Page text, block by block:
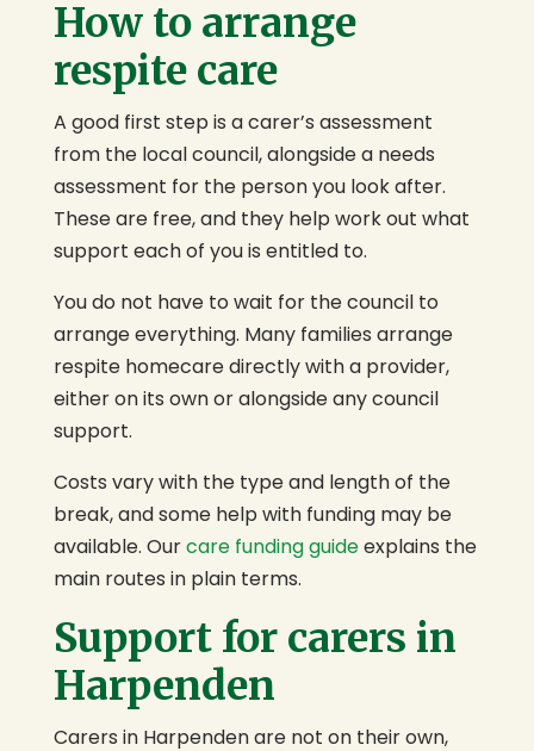
How to arrange
respite care
A good first step is a carer’s assessment
from the local council, alongside a needs
assessment for the person you look after.
These are free, and they help work out what
support each of you is entitled to.
You do not have to wait for the council to
arrange everything. Many families arrange
respite homecare directly with a provider,
either on its own or alongside any council
support.
Costs vary with the type and length of the
break, and some help with funding may be
available. Ourcare funding guideexplains the
main routes in plain terms.
Support for carers in
Harpenden
Carers in Harpenden are not on their own,